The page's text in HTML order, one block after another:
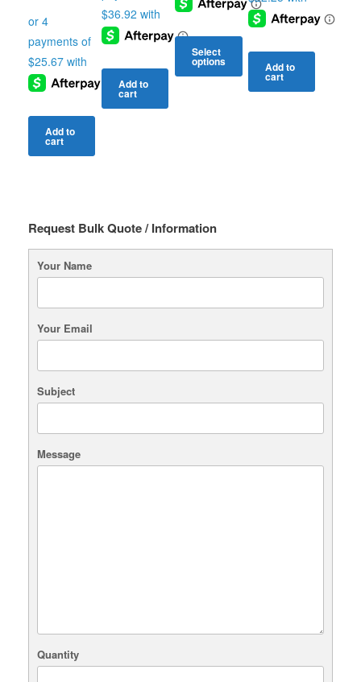
Add to
cart
Add to
cart
Select
options
chosen
on
the
page
Add to
cart
Request Bulk Quote / Information
Your Name
Your Email
Subject
Message
Quantity